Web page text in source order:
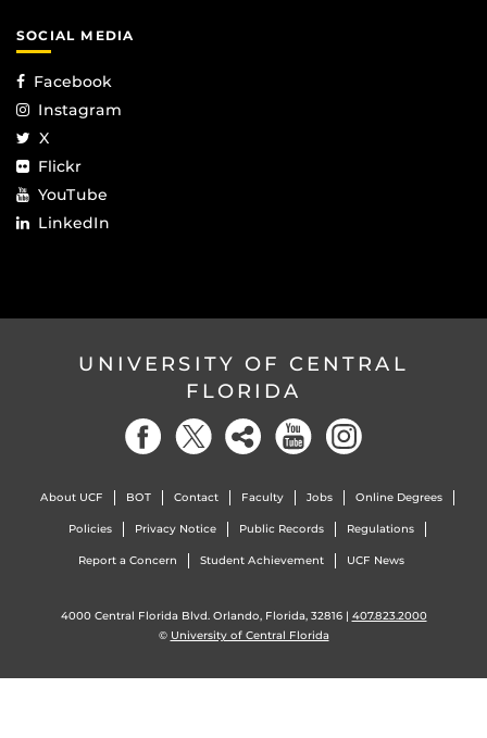
SOCIAL MEDIA
Facebook
Instagram
X
Flickr
YouTube
LinkedIn
UNIVERSITY OF CENTRAL
FLORIDA
About UCF BOT Contact Faculty Jobs Online Degrees
Policies Privacy Notice Public Records Regulations
Report a Concern Student Achievement UCF News
4000 Central Florida Blvd. Orlando, Florida, 32816 | 407.823.2000
© University of Central Florida